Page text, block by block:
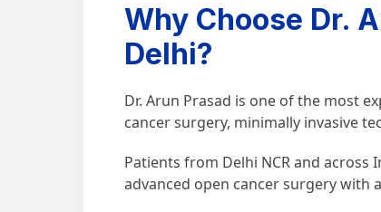
Why Choose Dr.
Delhi?
Dr. Arun Prasad is one of the most
cancer surgery, minimally invasive
Patients from Delhi NCR and
advanced open cancer surgery with